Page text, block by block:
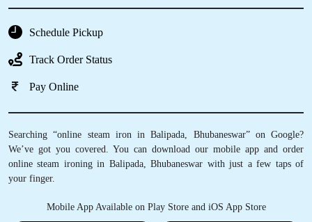
Schedule Pickup
Track Order Status
Pay Online
Searching “online steam iron in Balipada, Bhubaneswar” on Google?
We’ve got you covered. You can download our mobile app and order
online steam ironing in Balipada, Bhubaneswar with just a few taps of
your finger.
Mobile App Available on Play Store and iOS App Store